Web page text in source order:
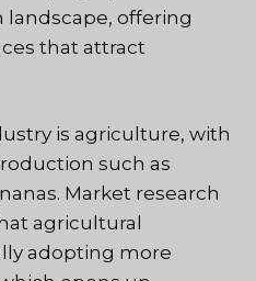
offering
that attract
is agriculture, with
such as
Market research
agricultural
adopting more